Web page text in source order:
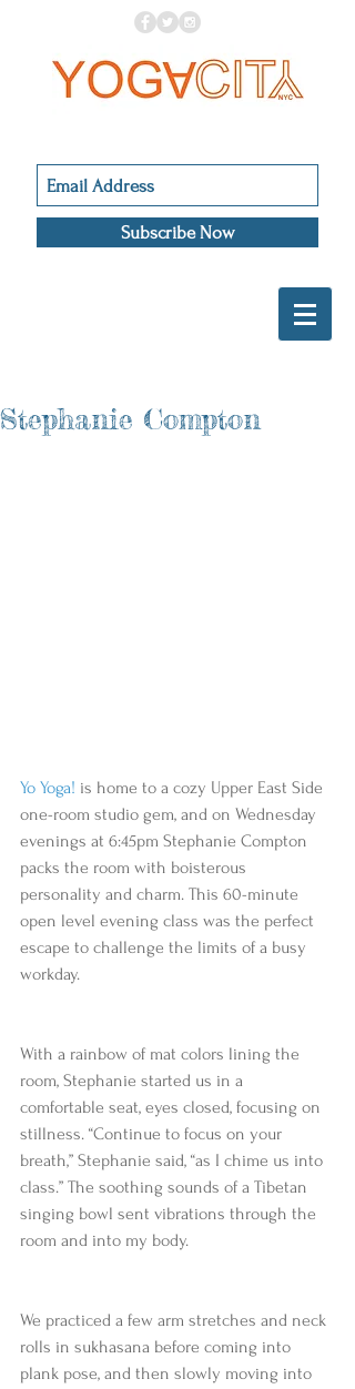
Subscribe Now
Stephanie Compton
Yo Yoga! is home to a cozy Upper East Side
one-room studio gem, and on Wednesday
evenings at 6:45pm Stephanie Compton
packs the room with boisterous
personality and charm. This 60-minute
open level evening class was the perfect
escape to challenge the limits of a busy
workday.
With a rainbow of mat colors lining the
room, Stephanie started us in a
comfortable seat, eyes closed, focusing on
stillness. “Continue to focus on your
breath,” Stephanie said, “as I chime us into
class.” The soothing sounds of a Tibetan
singing bowl sent vibrations through the
room and into my body.
We practiced a few arm stretches and neck
rolls in sukhasana before coming into
plank pose, and then slowly moving into